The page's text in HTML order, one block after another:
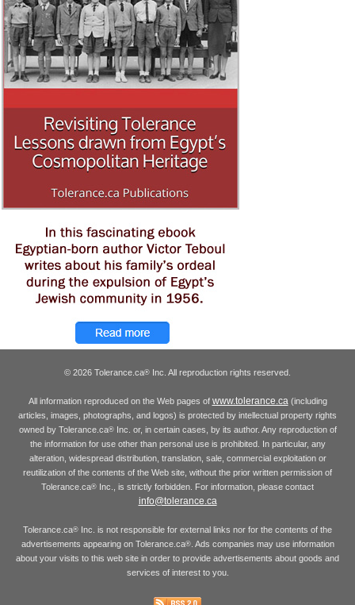
© 2026 Tolerance.ca® Inc. All reproduction rights reserved.
All information reproduced on the Web pages of www.tolerance.ca (including
articles, images, photographs, and logos) is protected by intellectual property rights
owned by Tolerance.ca®Inc. or, in certain cases, by its author. Any reproduction of
the information for use other than personal use is prohibited. In particular, any
alteration, widespread distribution, translation, sale, commercial exploitation or
reutilization of the contents of the Web site, without the prior written permission of
Tolerance.ca® Inc., is strictly forbidden. For information, please contact
info@tolerance.ca
Tolerance.ca® Inc. is not responsible for external links nor for the contents of the
advertisements appearing on Tolerance.ca®. Ads companies may use information
about your visits to this web site in order to provide advertisements about goods and
services of interest to you.